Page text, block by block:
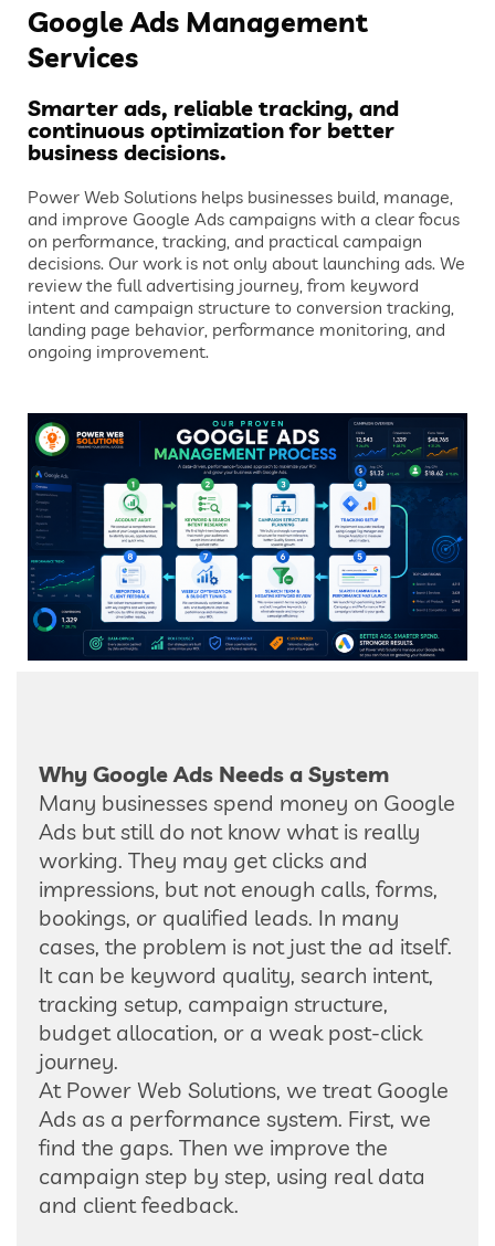
Google Ads Management
Services
Smarter ads, reliable tracking, and
continuous optimization for better
business decisions.
Power Web Solutions helps businesses build, manage,
and improve Google Ads campaigns with a clear focus
on performance, tracking, and practical campaign
decisions. Our work is not only about launching ads. We
review the full advertising journey, from keyword
intent and campaign structure to conversion tracking,
landing page behavior, performance monitoring, and
ongoing improvement.
Why Google Ads Needs a System
Many businesses spend money on Google
Ads but still do not know what is really
working. They may get clicks and
impressions, but not enough calls, forms,
bookings, or qualified leads. In many
cases, the problem is not just the ad itself.
It can be keyword quality, search intent,
tracking setup, campaign structure,
budget allocation, or a weak post-click
journey.
At Power Web Solutions, we treat Google
Ads as a performance system. First, we
find the gaps. Then we improve the
campaign step by step, using real data
and client feedback.